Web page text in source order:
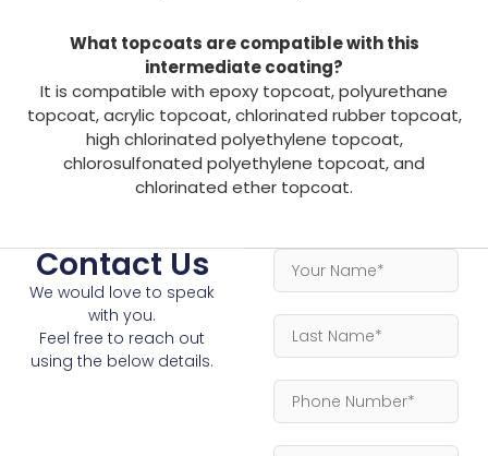
What topcoats are compatible with this
intermediate coating?
It is compatible with epoxy topcoat, polyurethane
topcoat, acrylic topcoat, chlorinated rubber topcoat,
high chlorinated polyethylene topcoat,
chlorosulfonated polyethylene topcoat, and
chlorinated ether topcoat.
Contact Us
We would love to speak
with you.
Feel free to reach out
using the below details.